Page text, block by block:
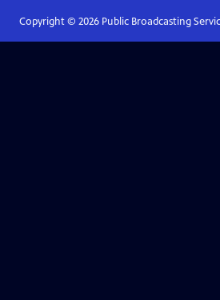
Copyright © 2026Public Broadcasting